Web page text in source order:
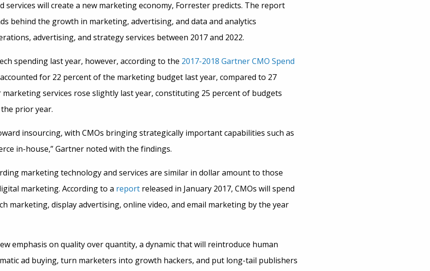
services will create a new marketing economy, Forrester predicts. The report
behind the growth in marketing, advertising, and data and analytics
advertising, and strategy services between 2017 and 2022.
spending last year, however, according to the 2017-2018 Gartner CMO Spend
for 22 percent of the marketing budget last year, compared to 27
marketing services rose slightly last year, constituting 25 percent of budgets
prior year.
insourcing, with CMOs bringing strategically important capabilities such as
in-house,” Gartner noted with the findings.
marketing technology and services are similar in dollar amount to those
marketing. According to a reportreleased in January 2017, CMOs will spend
marketing, display advertising, online video, and email marketing by the year
emphasis on quality over quantity, a dynamic that will reintroduce human
ad buying, turn marketers into growth hackers, and put long-tail publishers